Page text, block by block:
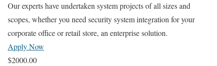
Our experts have undertaken system projects of all sizes and
scopes, whether you need security system integration for your
corporate office or retail store, an enterprise solution.
Apply Now
$2000.00